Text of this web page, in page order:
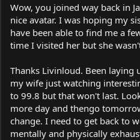
Wow, you joined way back in
nice avatar. I was hoping my
have been able to find me a
time I visited her but she
Thanks Livinloud. Been
my wife just watching
to 99.8 but that won't last.
more day and thengo
change. I need to get back to
mentally and physically